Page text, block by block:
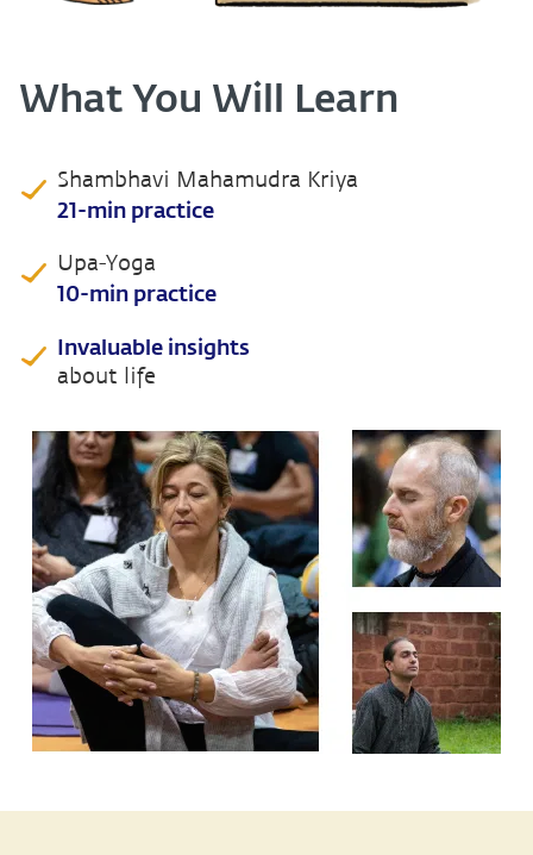
What You Will Learn
Shambhavi Mahamudra Kriya
21-min practice
Upa-Yoga
10-min practice
Invaluable insights
about life